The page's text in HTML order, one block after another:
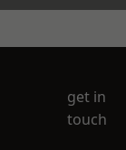
get in
touch